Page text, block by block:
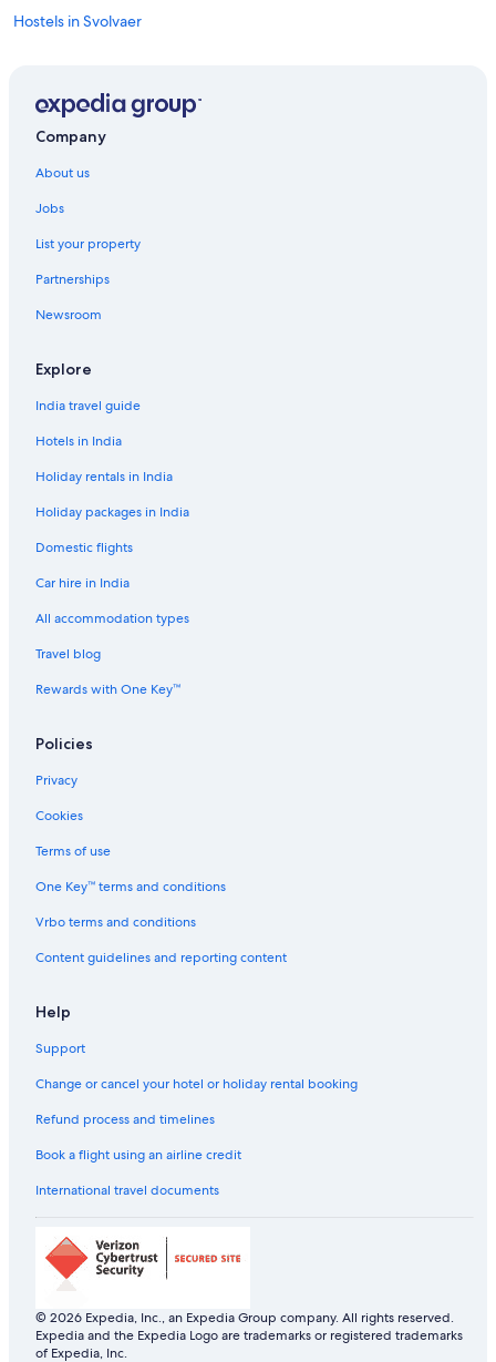
Hostels in Svolvaer
Hotels with Balcony in Svolvaer
Company
About us
Jobs
List your property
Partnerships
Newsroom
Explore
India travel guide
Hotels in India
Holiday rentals in India
Holiday packages in India
Domestic flights
Car hire in India
All accommodation types
Travel blog
Rewards with One Key™
Policies
Privacy
Cookies
Terms of use
One Key™ terms and conditions
Vrbo terms and conditions
Content guidelines and reporting content
Help
Support
Change or cancel your hotel or holiday rental booking
Refund process and timelines
Book a flight using an airline credit
International travel documents
© 2026 Expedia, Inc., an Expedia Group company. All rights reserved.
Expedia and the Expedia Logo are trademarks or registered trademarks
of Expedia, Inc.